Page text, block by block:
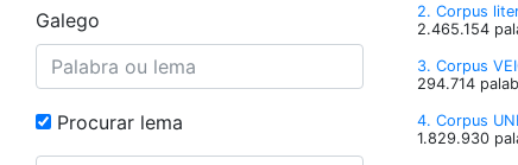
Galego
Procurar lema
2. Corpus
2.465.154
3. Corpus
294.714
4. Corpus
1.829.930